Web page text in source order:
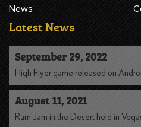
News
Latest News
September 29, 2022
High Flyer game released on
August 11, 2021
Ram Jam in the Desert held in